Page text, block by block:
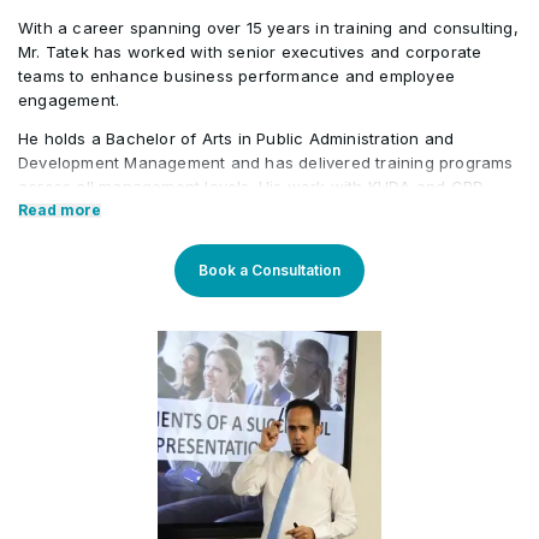
With a career spanning over 15 years in training and consulting,
Mr. Tatek has worked with senior executives and corporate
teams to enhance business performance and employee
engagement.
He holds a Bachelor of Arts in Public Administration and
Development Management and has delivered training programs
across all management levels. His work with KHDA and CPD
further highlights his credibility in the field. Tatek has also held
development sectors, including positions at Western Union and
Quantum Consultancy. Currently, he serves as a Senior
Core Competencies:
Strategising on training framework spanning need
analysis, mapping training requirements, and
delivery to develop an efficient workforce and
motivated employees for maximum productivity in
fast-growing organisations
Read more
Book a Consultation